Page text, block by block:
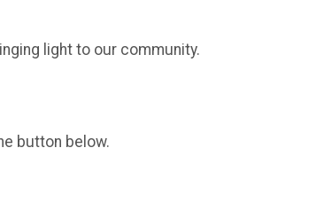
light to our community.
button below.